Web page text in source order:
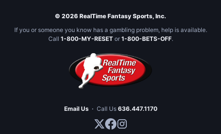
© 2026 RealTime Fantasy Sports, Inc.
If you or someone you know has a gambling problem, help is available.
Call 1-800-MY-RESETor 1-800-BETS-OFF.
Email Us · Call Us 636.447.1170